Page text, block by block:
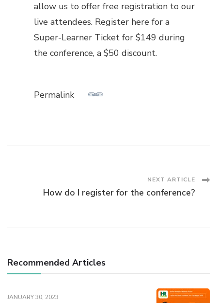
allow us to offer free registration to our
live attendees. Register here for a
Super-Learner Ticket for $149 during
the conference, a $50 discount.
Permalink
Post
NEXT ARTICLE
How do I register for the conference?
Recommended Articles
JANUARY 30, 2023